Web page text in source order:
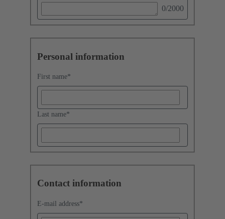
0/2000
Personal information
First name*
Last name*
Contact information
E-mail address*